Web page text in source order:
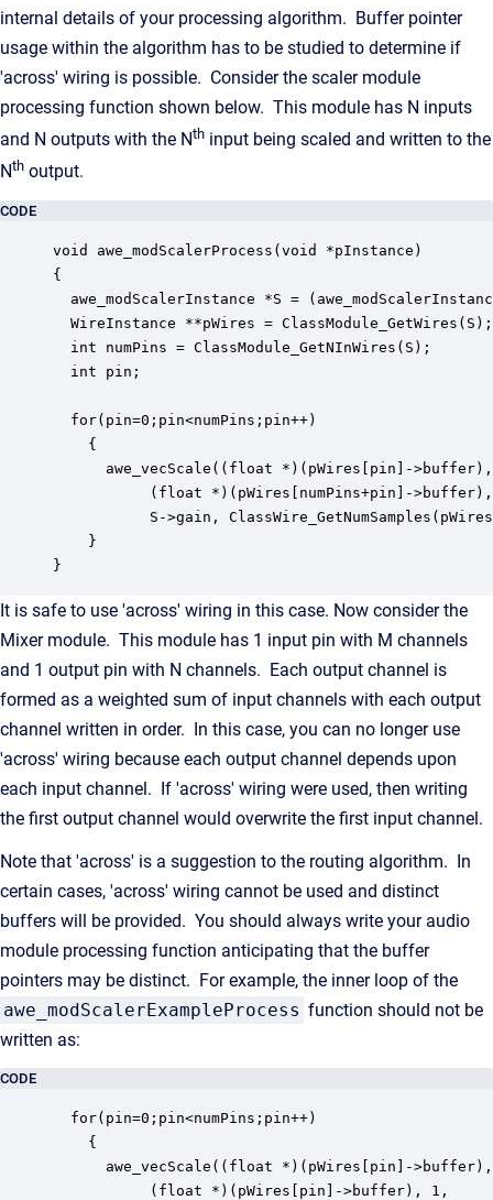
internal details of your processing algorithm. Buffer pointer
usage within the algorithm has to be studied to determine if
'across' wiring is possible. Consider the scaler module
processing function shown below. This module has N inputs
and N outputs with the Nth input being scaled and written to the
Nth output.
CODE
void awe_modScalerProcess(void *pInstance)
{
awe_modScalerInstance *S =
  WireInstance **pWires = ClassModule_GetWires(S);
  int numPins = ClassModule_GetNInWires(S);
  int pin;
  for(pin=0;pin<numPins;pin++)
    {
awe_vecScale((float *)(pWires[pin]-
    }
}
It is safe to use 'across' wiring in this case. Now consider the
Mixer module. This module has 1 input pin with M channels
and 1 output pin with N channels. Each output channel is
formed as a weighted sum of input channels with each output
channel written in order. In this case, you can no longer use
'across' wiring because each output channel depends upon
each input channel. If 'across' wiring were used, then writing
the first output channel would overwrite the first input channel.
Note that 'across' is a suggestion to the routing algorithm. In
certain cases, 'across' wiring cannot be used and distinct
buffers will be provided. You should always write your audio
module processing function anticipating that the buffer
pointers may be distinct. For example, the inner loop of the
awe_modScalerExampleProcess function should not be
written as:
CODE
  for(pin=0;pin<numPins;pin++)
    {
awe_vecScale((float *)(pWires[pin]-